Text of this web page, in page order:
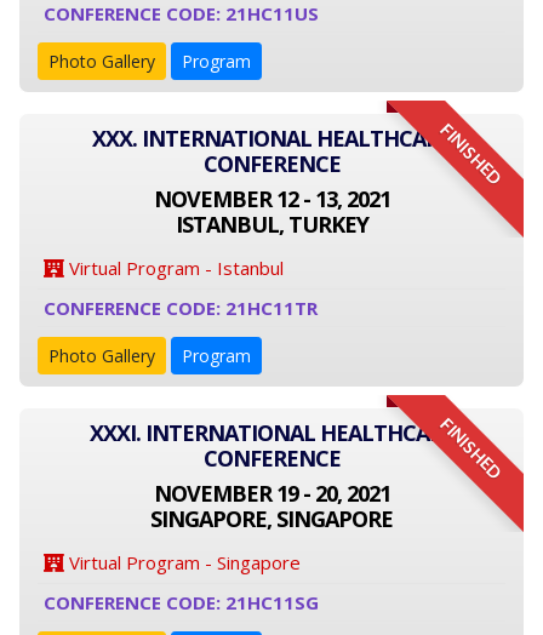
CONFERENCE CODE: 21HC11US
Photo Gallery Program
FINISHED
XXX. INTERNATIONAL HEALTHCARE
CONFERENCE
NOVEMBER 12 - 13, 2021
ISTANBUL, TURKEY
Virtual Program - Istanbul
CONFERENCE CODE: 21HC11TR
Photo Gallery Program
FINISHED
XXXI. INTERNATIONAL HEALTHCARE
CONFERENCE
NOVEMBER 19 - 20, 2021
SINGAPORE, SINGAPORE
Virtual Program - Singapore
CONFERENCE CODE: 21HC11SG